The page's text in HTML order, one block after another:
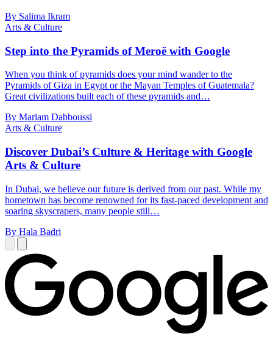
By Salima Ikram
Arts & Culture
Step into the Pyramids of Meroë with Google
When you think of pyramids does your mind wander to the
Pyramids of Giza in Egypt or the Mayan Temples of Guatemala?
Great civilizations built each of these pyramids and…
By Mariam Dabboussi
Arts & Culture
Discover Dubai’s Culture & Heritage with Google
Arts & Culture
In Dubai, we believe our future is derived from our past. While my
hometown has become renowned for its fast-paced development and
soaring skyscrapers, many people still…
By Hala Badri